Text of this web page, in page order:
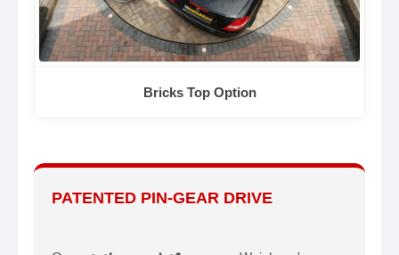
Bricks Top Option
PATENTED PIN-GEAR DRIVE